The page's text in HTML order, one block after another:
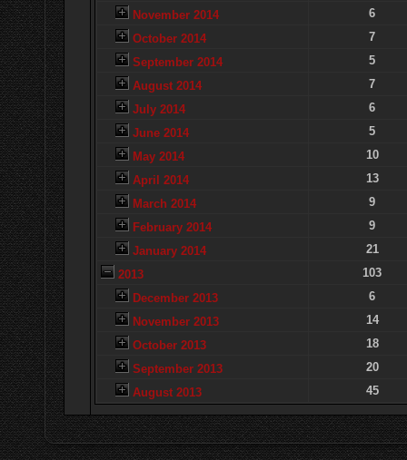
November 2014
6
October 2014
7
September 2014
5
August 2014
7
July 2014
6
June 2014
5
May 2014
10
April 2014
13
March 2014
9
February 2014
9
January 2014
21
2013
103
December 2013
6
November 2013
14
October 2013
18
September 2013
20
August 2013
45